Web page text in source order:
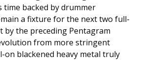
backed by drummer
a fixture for the next two full-
by the preceding Pentagram
from more stringent
blackened heavy metal truly